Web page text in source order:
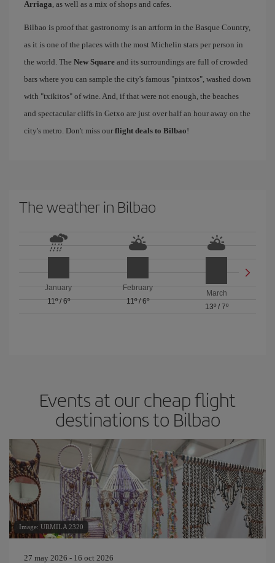
Arriaga, as well as a mix of shops and cafes.
Bilbao is proof that gastronomy is an artform in the Basque Country,
as it is one of the places with the most Michelin stars per person in
the world. The New Square and its surroundings are full of crowded
bars where you can sample the city's famous "pintxos", washed down
with "txikitos" of wine. And, if that were not enough, the beaches
and spectacular cliffs in Getxo are just over half an hour away on the
city's metro. Don't miss our flight deals to Bilbao!
The weather in Bilbao
January
11º/ 6º
February
11º/ 6º
March
13º/ 7º
Events at our cheap flight
destinations to Bilbao
Image: URMILA 2320
27 may 2026 - 16 oct 2026